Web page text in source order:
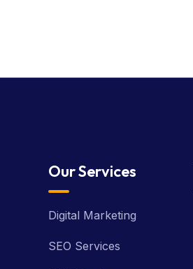
Our Services
Digital Marketing
SEO Services